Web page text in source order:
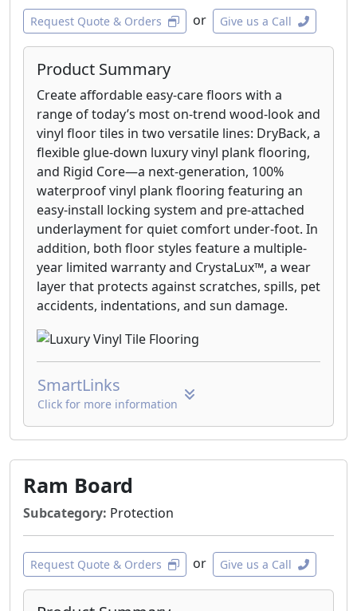
Request Quote & Orders or Give us a Call
Product Summary
Create affordable easy-care floors with a
range of today’s most on-trend wood-look and
vinyl floor tiles in two versatile lines: DryBack, a
flexible glue-down luxury vinyl plank flooring,
and Rigid Core—a next-generation, 100%
waterproof vinyl plank flooring featuring an
easy-install locking system and pre-attached
underlayment for quiet comfort under-foot. In
addition, both floor styles feature a multiple-
year limited warranty and CrystaLux™, a wear
layer that protects against scratches, spills, pet
accidents, indentations, and sun damage.
SmartLinks
Click for more information
Ram Board
Subcategory: Protection
Request Quote & Orders or Give us a Call